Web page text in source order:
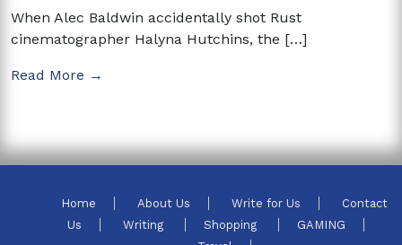
When Alec Baldwin accidentally shot Rust
cinematographer Halyna Hutchins, the […]
Read More →
Home About Us Write for Us
Contact
Us
Writing Shopping
GAMING